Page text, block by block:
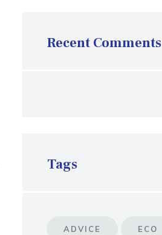
Recent Comments
Tags
ADVICE ECO